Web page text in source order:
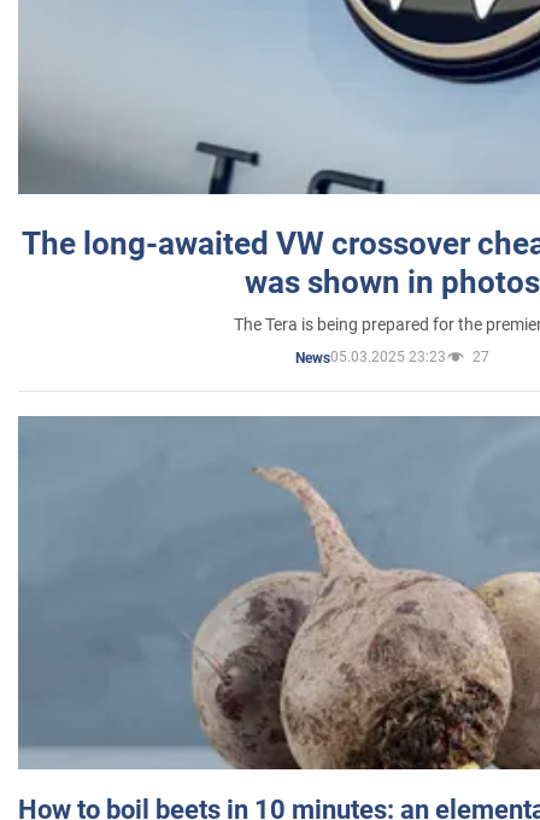
The long-awaited VW crossover
was shown in photos
The Tera is being prepared for the
News05.03.2025 23:23 27
How to boil beets in 10 minutes: an